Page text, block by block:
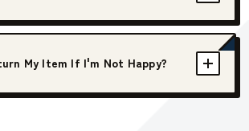
My Item If I'm Not Happy?